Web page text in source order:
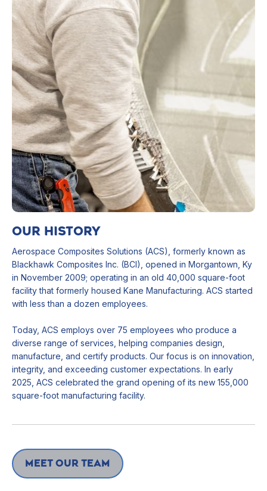
OUR HISTORY
Aerospace Composites Solutions (ACS), formerly known as
Blackhawk Composites Inc. (BCI), opened in Morgantown, Ky
in November 2009; operating in an old 40,000 square-foot
facility that formerly housed Kane Manufacturing. ACS started
with less than a dozen employees.
Today, ACS employs over 75 employees who produce a
diverse range of services, helping companies design,
manufacture, and certify products. Our focus is on innovation,
integrity, and exceeding customer expectations. In early
2025, ACS celebrated the grand opening of its new 155,000
square-foot manufacturing facility.
Meet our team